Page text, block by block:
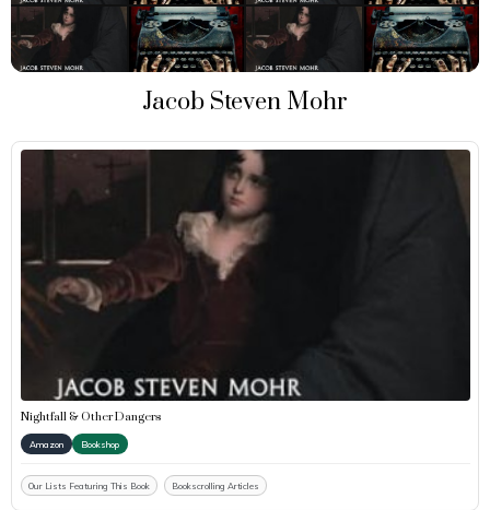
Jacob Steven Mohr
Nightfall & Other Dangers
Amazon Bookshop
Our Lists Featuring This Book Bookscrolling Articles